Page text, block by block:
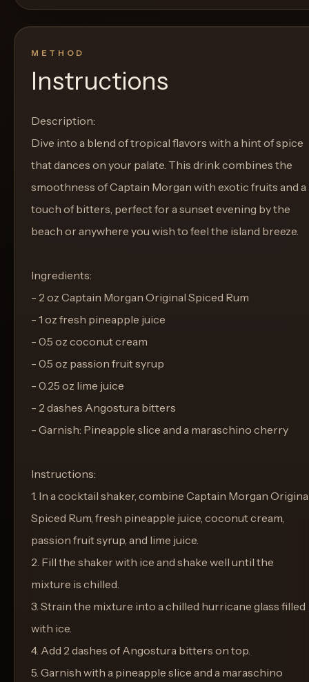
METHOD
Instructions
Description:
Dive into a blend of tropical flavors with a hint of spice
that dances on your palate. This drink combines the
smoothness of Captain Morgan with exotic fruits and a
touch of bitters, perfect for a sunset evening by the
beach or anywhere you wish to feel the island breeze.
Ingredients:
- 2 oz Captain Morgan Original Spiced Rum
- 1 oz fresh pineapple juice
- 0.5 oz coconut cream
- 0.5 oz passion fruit syrup
- 0.25 oz lime juice
- 2 dashes Angostura bitters
- Garnish: Pineapple slice and a maraschino cherry
Instructions:
1. In a cocktail shaker, combine Captain Morgan
Spiced Rum, fresh pineapple juice, coconut cream,
passion fruit syrup, and lime juice.
2. Fill the shaker with ice and shake well until the
mixture is chilled.
3. Strain the mixture into a chilled hurricane glass filled
with ice.
4. Add 2 dashes of Angostura bitters on top.
5. Garnish with a pineapple slice and a maraschino